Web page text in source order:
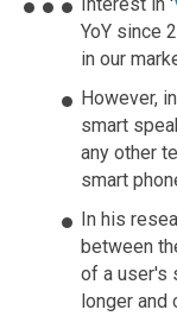
YoY since
in our
However,
smart
any other
smart
In his
between
of a user's
longer and